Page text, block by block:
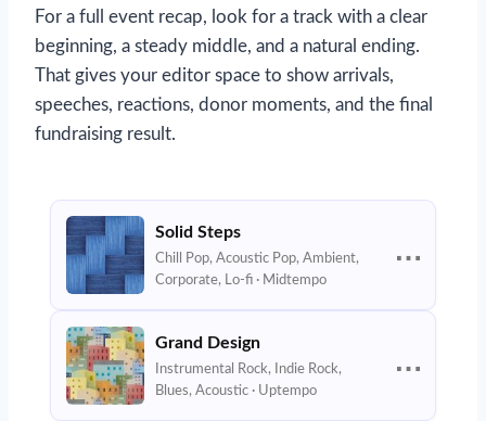
For a full event recap, look for a track with a clear
beginning, a steady middle, and a natural ending.
That gives your editor space to show arrivals,
speeches, reactions, donor moments, and the final
fundraising result.
Solid Steps
Chill Pop, Acoustic Pop, Ambient,
Corporate, Lo-fi · Midtempo
⋯
Grand Design
Instrumental Rock, Indie Rock,
Blues, Acoustic · Uptempo
⋯